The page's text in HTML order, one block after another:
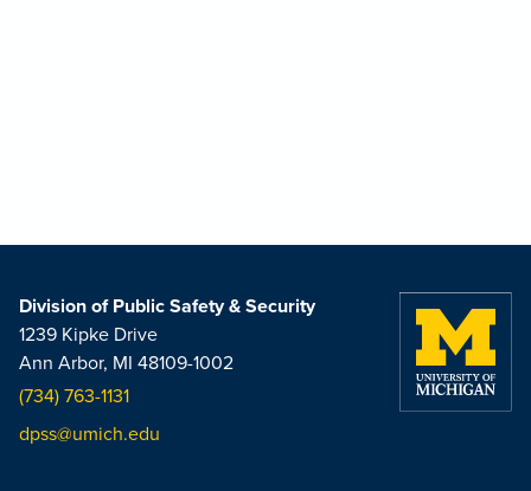
Division of Public Safety & Security
1239 Kipke Drive
Ann Arbor, MI 48109-1002
(734) 763-1131
dpss@umich.edu